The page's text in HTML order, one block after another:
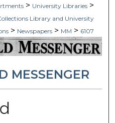
> University Libraries >
Library and University
> Newspapers > MM > 6107
MESSENGER